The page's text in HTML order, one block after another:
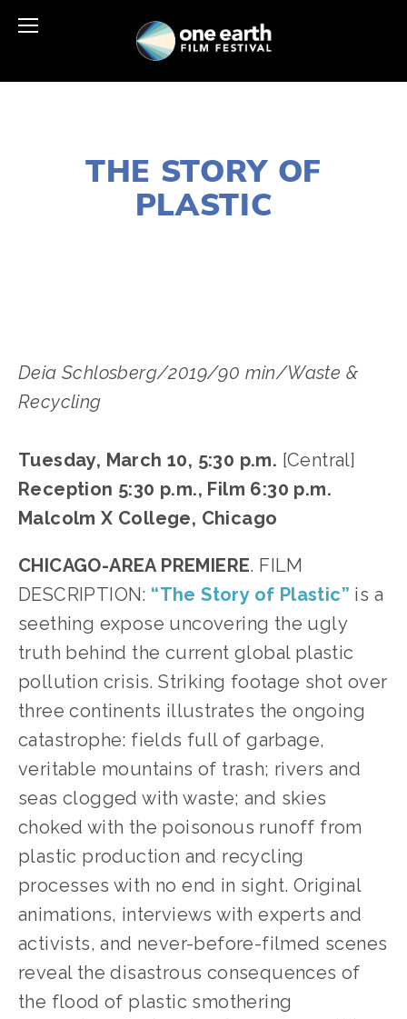
THE STORY OF
PLASTIC
Deia Schlosberg/2019/90 min/Waste &
Recycling
Tuesday, March 10, 5:30 p.m. [Central]
Reception 5:30 p.m., Film 6:30 p.m.
Malcolm X College, Chicago
CHICAGO-AREA PREMIERE. FILM
DESCRIPTION: “The Story of Plastic” is a
seething expose uncovering the ugly
truth behind the current global plastic
pollution crisis. Striking footage shot over
three continents illustrates the ongoing
catastrophe: fields full of garbage,
veritable mountains of trash; rivers and
seas clogged with waste; and skies
choked with the poisonous runoff from
plastic production and recycling
processes with no end in sight. Original
animations, interviews with experts and
activists, and never-before-filmed scenes
reveal the disastrous consequences of
the flood of plastic smothering